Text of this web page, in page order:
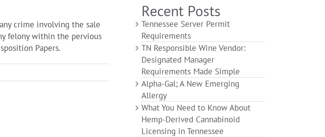
crime involving the sale
felony within the pervious
Papers.
Recent Posts
Tennessee Server Permit
Requirements
TN Responsible Wine Vendor:
Designated Manager
Requirements Made Simple
Alpha-Gal; A New Emerging
Allergy
What You Need to Know About
Hemp-Derived Cannabinoid
Licensing in Tennessee